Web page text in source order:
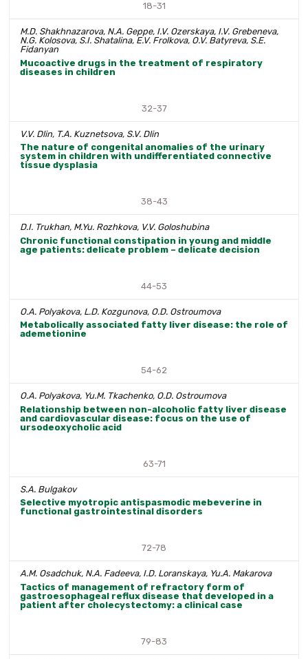
18-31
M.D. Shakhnazarova, N.A. Geppe, I.V. Ozerskaya, I.V. Grebeneva,
N.G. Kolosova, S.I. Shatalina, E.V. Frolkova, O.V. Batyreva, S.E.
Fidanyan
Mucoactive drugs in the treatment of respiratory
diseases in children
32-37
V.V. Dlin, T.A. Kuznetsova, S.V. Dlin
The nature of congenital anomalies of the urinary
system in children with undifferentiated connective
tissue dysplasia
38-43
D.I. Trukhan, M.Yu. Rozhkova, V.V. Goloshubina
Chronic functional constipation in young and middle
age patients: delicate problem – delicate decision
44-53
O.A. Polyakova, L.D. Kozgunova, O.D. Ostroumova
Metabolically associated fatty liver disease: the role of
ademetionine
54-62
O.A. Polyakova, Yu.M. Tkachenko, O.D. Ostroumova
Relationship between non-alcoholic fatty liver disease
and cardiovascular disease: focus on the use of
ursodeoxycholic acid
63-71
S.A. Bulgakov
Selective myotropic antispasmodic mebeverine in
functional gastrointestinal disorders
72-78
A.M. Osadchuk, N.A. Fadeeva, I.D. Loranskaya, Yu.A. Makarova
Tactics of management of refractory form of
gastroesophageal reflux disease that developed in a
patient after cholecystectomy: a clinical case
79-83